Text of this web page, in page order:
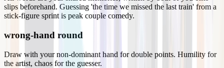
slips beforehand. Guessing 'the time we missed the last train' from a
stick-figure sprint is peak couple comedy.
wrong-hand round
Draw with your non-dominant hand for double points. Humility for
the artist, chaos for the guesser.